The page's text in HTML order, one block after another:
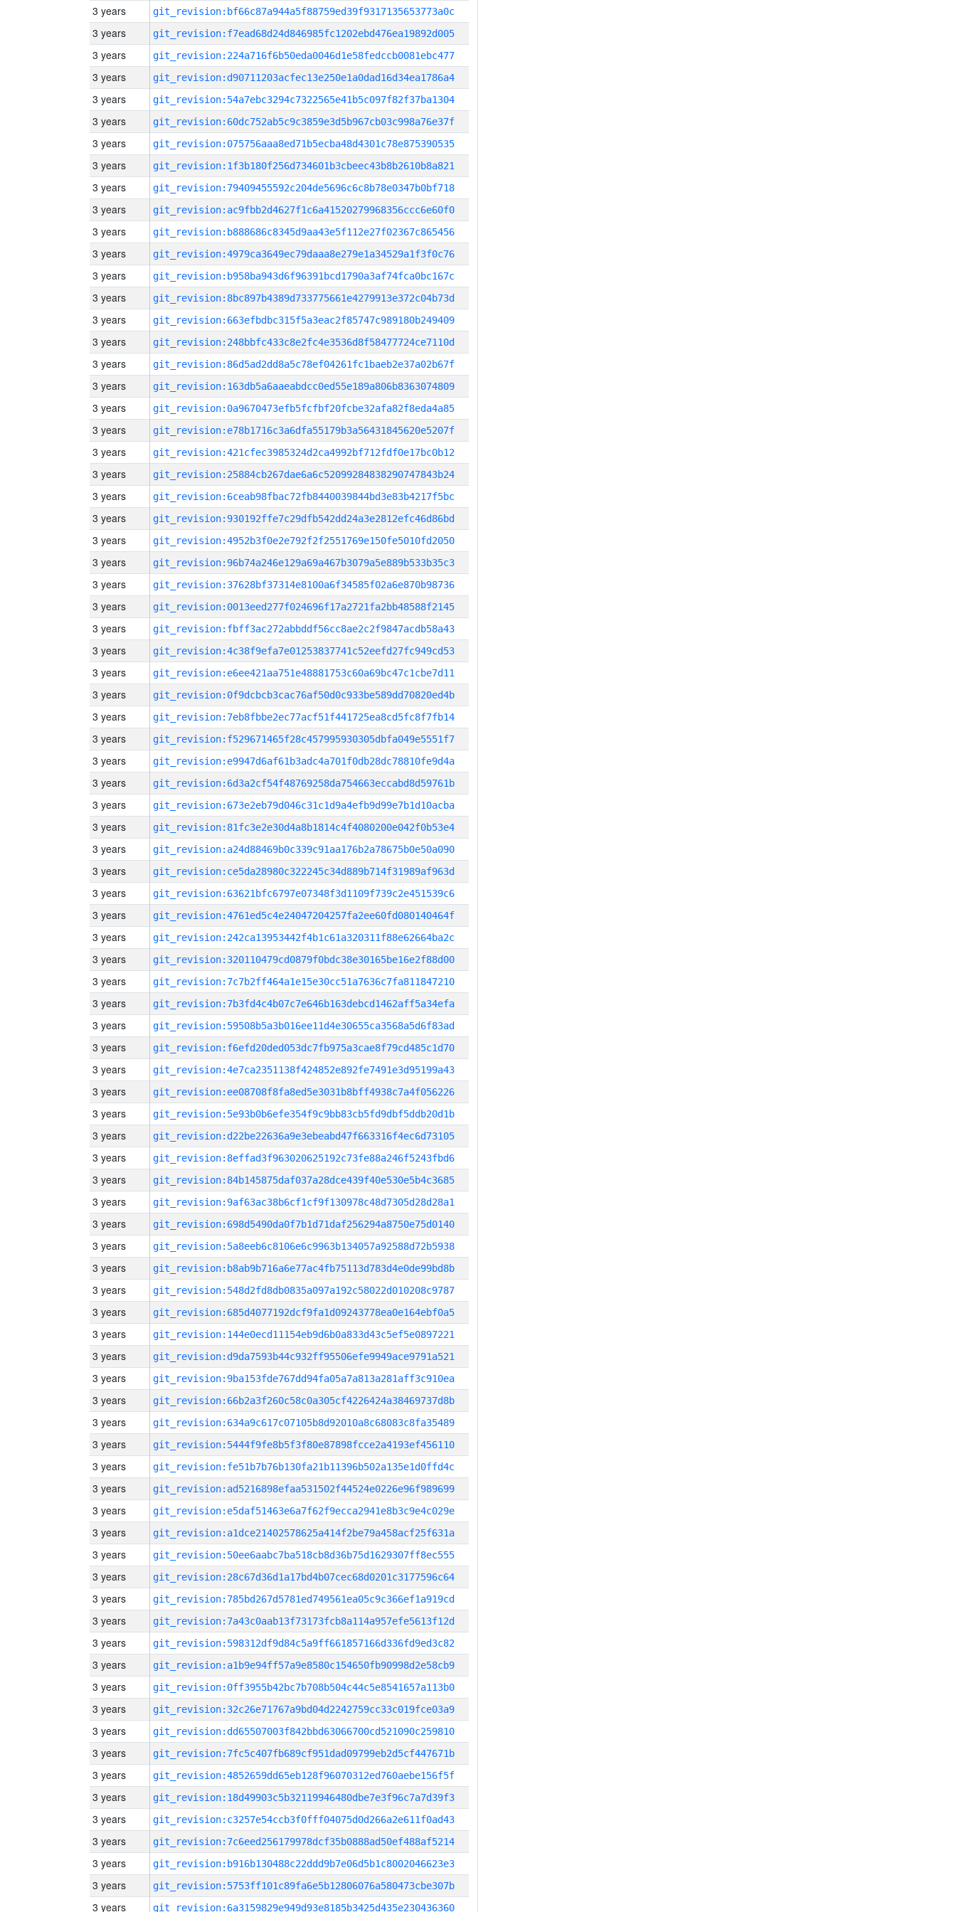
3 years git_revision:bf66c87a944a5f88759ed39f9317135653773a0c
3 years git_revision:f7ead68d24d846985fc1202ebd476ea19892d005
3 years git_revision:224a716f6b50eda0046d1e58fedccb0081ebc477
3 years git_revision:d90711203acfec13e250e1a0dad16d34ea1786a4
3 years git_revision:54a7ebc3294c7322565e41b5c097f82f37ba1304
3 years git_revision:60dc752ab5c9c3859e3d5b967cb03c998a76e37f
3 years git_revision:075756aaa8ed71b5ecba48d4301c78e875390535
3 years git_revision:1f3b180f256d734601b3cbeec43b8b2610b8a821
3 years git_revision:79409455592c204de5696c6c8b78e0347b0bf718
3 years git_revision:ac9fbb2d4627f1c6a41520279968356ccc6e60f0
3 years git_revision:b888686c8345d9aa43e5f112e27f02367c865456
3 years git_revision:4979ca3649ec79daaa8e279e1a34529a1f3f0c76
3 years git_revision:b958ba943d6f96391bcd1790a3af74fca0bc167c
3 years git_revision:8bc897b4389d733775661e4279913e372c04b73d
3 years git_revision:663efbdbc315f5a3eac2f85747c989180b249409
3 years git_revision:248bbfc433c8e2fc4e3536d8f58477724ce7110d
3 years git_revision:86d5ad2dd8a5c78ef04261fc1baeb2e37a02b67f
3 years git_revision:163db5a6aaeabdcc0ed55e189a806b8363074809
3 years git_revision:0a9670473efb5fcfbf20fcbe32afa82f8eda4a85
3 years git_revision:e78b1716c3a6dfa55179b3a56431845620e5207f
3 years git_revision:421cfec3985324d2ca4992bf712fdf0e17bc0b12
3 years git_revision:25884cb267dae6a6c52099284838290747843b24
3 years git_revision:6ceab98fbac72fb8440039844bd3e83b4217f5bc
3 years git_revision:930192ffe7c29dfb542dd24a3e2812efc46d86bd
3 years git_revision:4952b3f0e2e792f2f2551769e150fe5010fd2050
3 years git_revision:96b74a246e129a69a467b3079a5e889b533b35c3
3 years git_revision:37628bf37314e8100a6f34585f02a6e870b98736
3 years git_revision:0013eed277f024696f17a2721fa2bb48588f2145
3 years git_revision:fbff3ac272abbddf56cc8ae2c2f9847acdb58a43
3 years git_revision:4c38f9efa7e01253837741c52eefd27fc949cd53
3 years git_revision:e6ee421aa751e48881753c60a69bc47c1cbe7d11
3 years git_revision:0f9dcbcb3cac76af50d0c933be589dd70820ed4b
3 years git_revision:7eb8fbbe2ec77acf51f441725ea8cd5fc8f7fb14
3 years git_revision:f529671465f28c457995930305dbfa049e5551f7
3 years git_revision:e9947d6af61b3adc4a701f0db28dc78810fe9d4a
3 years git_revision:6d3a2cf54f48769258da754663eccabd8d59761b
3 years git_revision:673e2eb79d046c31c1d9a4efb9d99e7b1d10acba
3 years git_revision:81fc3e2e30d4a8b1814c4f4080200e042f0b53e4
3 years git_revision:a24d88469b0c339c91aa176b2a78675b0e50a090
3 years git_revision:ce5da28980c322245c34d889b714f31989af963d
3 years git_revision:63621bfc6797e07348f3d1109f739c2e451539c6
3 years git_revision:4761ed5c4e24047204257fa2ee60fd080140464f
3 years git_revision:242ca13953442f4b1c61a320311f88e62664ba2c
3 years git_revision:320110479cd0879f0bdc38e30165be16e2f88d00
3 years git_revision:7c7b2ff464a1e15e30cc51a7636c7fa811847210
3 years git_revision:7b3fd4c4b07c7e646b163debcd1462aff5a34efa
3 years git_revision:59508b5a3b016ee11d4e30655ca3568a5d6f83ad
3 years git_revision:f6efd20ded053dc7fb975a3cae8f79cd485c1d70
3 years git_revision:4e7ca2351138f424852e892fe7491e3d95199a43
3 years git_revision:ee08708f8fa8ed5e3031b8bff4938c7a4f056226
3 years git_revision:5e93b0b6efe354f9c9bb83cb5fd9dbf5ddb20d1b
3 years git_revision:d22be22636a9e3ebeabd47f663316f4ec6d73105
3 years git_revision:8effad3f963020625192c73fe88a246f5243fbd6
3 years git_revision:84b145875daf037a28dce439f40e530e5b4c3685
3 years git_revision:9af63ac38b6cf1cf9f130978c48d7305d28d28a1
3 years git_revision:698d5490da0f7b1d71daf256294a8750e75d0140
3 years git_revision:5a8eeb6c8106e6c9963b134057a92588d72b5938
3 years git_revision:b8ab9b716a6e77ac4fb75113d783d4e0de99bd8b
3 years git_revision:548d2fd8db0835a097a192c58022d010208c9787
3 years git_revision:685d4077192dcf9fa1d09243778ea0e164ebf0a5
3 years git_revision:144e0ecd11154eb9d6b0a833d43c5ef5e0897221
3 years git_revision:d9da7593b44c932ff95506efe9949ace9791a521
3 years git_revision:9ba153fde767dd94fa05a7a813a281aff3c910ea
3 years git_revision:66b2a3f260c58c0a305cf4226424a38469737d8b
3 years git_revision:634a9c617c07105b8d92010a8c68083c8fa35489
3 years git_revision:5444f9fe8b5f3f80e87898fcce2a4193ef456110
3 years git_revision:fe51b7b76b130fa21b11396b502a135e1d0ffd4c
3 years git_revision:ad5216898efaa531502f44524e0226e96f989699
3 years git_revision:e5daf51463e6a7f62f9ecca2941e8b3c9e4c029e
3 years git_revision:a1dce21402578625a414f2be79a458acf25f631a
3 years git_revision:50ee6aabc7ba518cb8d36b75d1629307ff8ec555
3 years git_revision:28c67d36d1a17bd4b07cec68d0201c3177596c64
3 years git_revision:785bd267d5781ed749561ea05c9c366ef1a919cd
3 years git_revision:7a43c0aab13f73173fcb8a114a957efe5613f12d
3 years git_revision:598312df9d84c5a9ff661857166d336fd9ed3c82
3 years git_revision:a1b9e94ff57a9e8580c154650fb90998d2e58cb9
3 years git_revision:0ff3955b42bc7b708b504c44c5e8541657a113b0
3 years git_revision:32c26e71767a9bd04d2242759cc33c019fce03a9
3 years git_revision:dd65507003f842bbd63066700cd521090c259810
3 years git_revision:7fc5c407fb689cf951dad09799eb2d5cf447671b
3 years git_revision:4852659dd65eb128f96070312ed760aebe156f5f
3 years git_revision:18d49903c5b32119946480dbe7e3f96c7a7d39f3
3 years git_revision:c3257e54ccb3f0fff04075d0d266a2e611f0ad43
3 years git_revision:7c6eed256179978dcf35b0888ad50ef488af5214
3 years git_revision:b916b130488c22ddd9b7e06d5b1c8002046623e3
3 years git_revision:5753ff101c89fa6e5b12806076a580473cbe307b
3 years git_revision:6a3159829e949d93e8185b3425d435e230436360